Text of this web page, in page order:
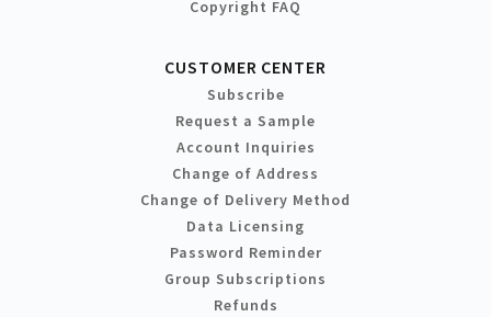
Copyright FAQ
CUSTOMER CENTER
Subscribe
Request a Sample
Account Inquiries
Change of Address
Change of Delivery Method
Data Licensing
Password Reminder
Group Subscriptions
Refunds